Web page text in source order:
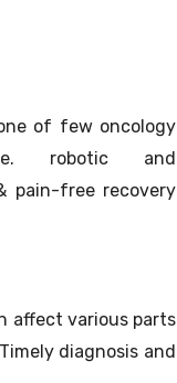
of few oncology
robotic and
pain-free recovery
affect various parts
diagnosis and